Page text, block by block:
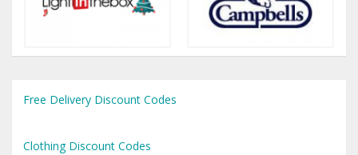
Free Delivery Discount Codes
Clothing Discount Codes